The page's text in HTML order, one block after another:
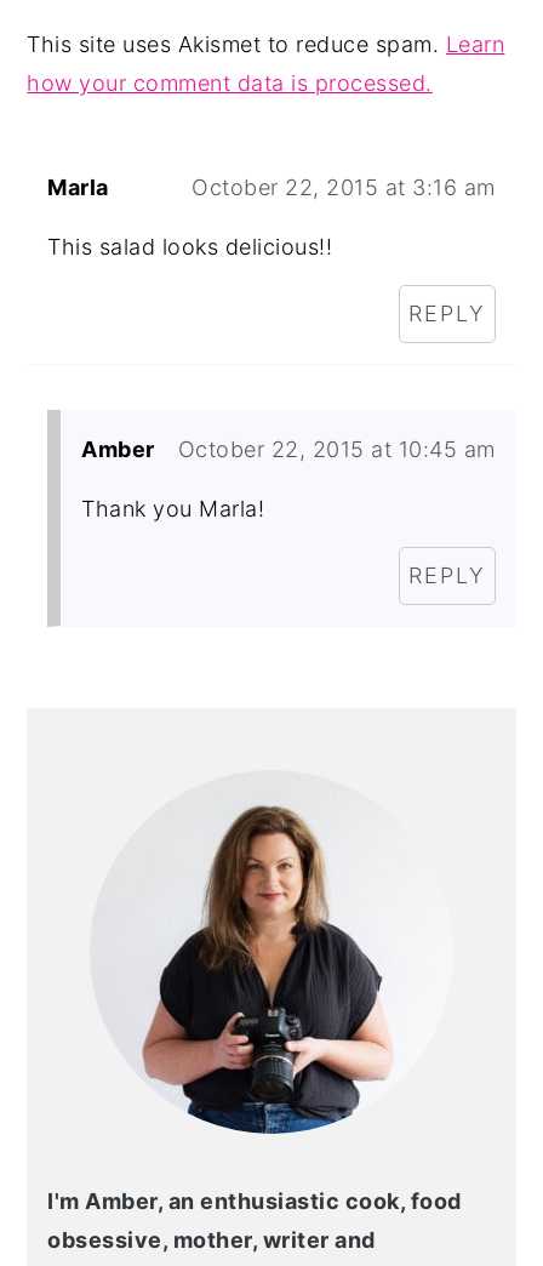
This site uses Akismet to reduce spam. Learn
how your comment data is processed.
Marla October 22, 2015 at 3:16 am
This salad looks delicious!!
REPLY
Amber October 22, 2015 at 10:45 am
Thank you Marla!
REPLY
I'm Amber, an enthusiastic cook, food
obsessive, mother, writer and